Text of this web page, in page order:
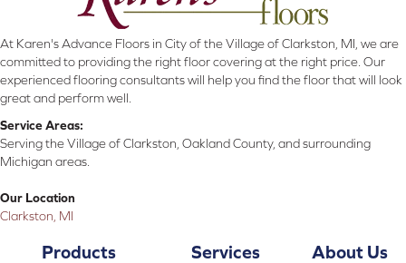
At Karen's Advance Floors in City of the Village of Clarkston, MI, we are
committed to providing the right floor covering at the right price. Our
experienced flooring consultants will help you find the floor that will look
great and perform well.
Service Areas:
Serving the Village of Clarkston, Oakland County, and surrounding
Michigan areas.
Our Location
Clarkston, MI
Products Services About Us